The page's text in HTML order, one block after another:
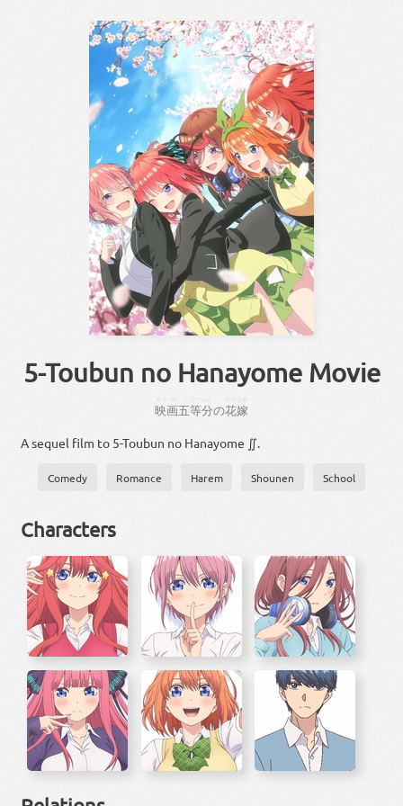
5-Toubun no Hanayome Movie
映画五等分の花嫁
A sequel film to 5-Toubun no Hanayome ∬.
Comedy Romance Harem Shounen School
Characters